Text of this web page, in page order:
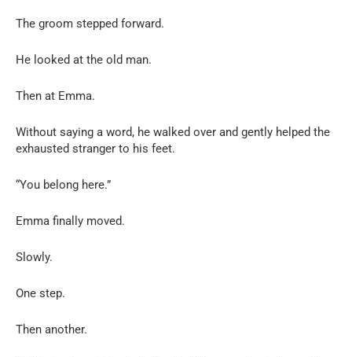
The groom stepped forward.
He looked at the old man.
Then at Emma.
Without saying a word, he walked over and gently helped the
exhausted stranger to his feet.
“You belong here.”
Emma finally moved.
Slowly.
One step.
Then another.